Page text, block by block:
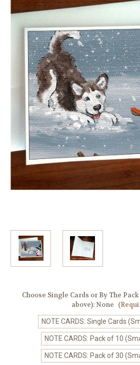
Choose Single Cards or By The
above): None
NOTE CARDS: Single Cards
NOTE CARDS: Pack of 10
NOTE CARDS: Pack of 30